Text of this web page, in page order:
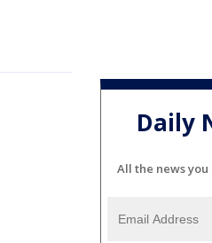
Daily
All the news